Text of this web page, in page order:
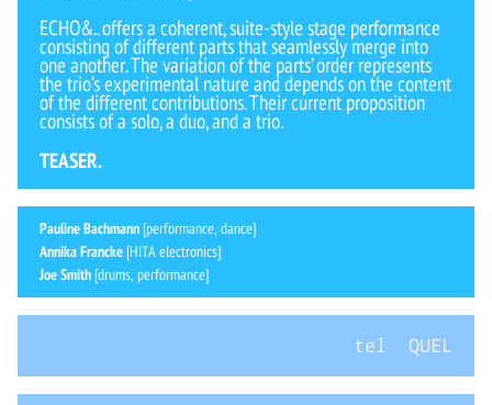
ECHO&.. offers a coherent, suite-style stage performance
consisting of different parts that seamlessly merge into
one another. The variation of the parts’ order represents
the trio’s experimental nature and depends on the content
of the different contributions. Their current proposition
consists of a solo, a duo, and a trio.
TEASER.
Pauline Bachmann [performance, dance]
Annika Francke [HITA electronics]
Joe Smith [drums, performance]
tel QUEL